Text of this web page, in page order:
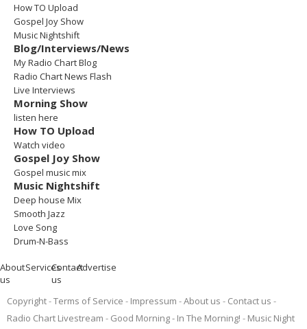
How TO Upload
Gospel Joy Show
Music Nightshift
Blog/Interviews/News
My Radio Chart Blog
Radio Chart News Flash
Live Interviews
Morning Show
listen here
How TO Upload
Watch video
Gospel Joy Show
Gospel music mix
Music Nightshift
Deep house Mix
Smooth Jazz
Love Song
Drum-N-Bass
About
us
ServicesContact
us
Advertise
Copyright Terms of Service Impressum About us
Contact us
Radio Chart Livestream
Good Morning - In The Morning! Music Night